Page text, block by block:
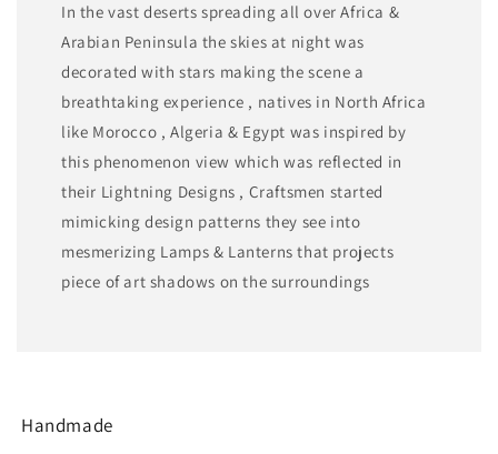
In the vast deserts spreading all over Africa &
Arabian Peninsula the skies at night was
decorated with stars making the scene a
breathtaking experience , natives in North Africa
like Morocco , Algeria & Egypt was inspired by
this phenomenon view which was reflected in
their Lightning Designs , Craftsmen started
mimicking design patterns they see into
mesmerizing Lamps & Lanterns that projects
piece of art shadows on the surroundings
Handmade